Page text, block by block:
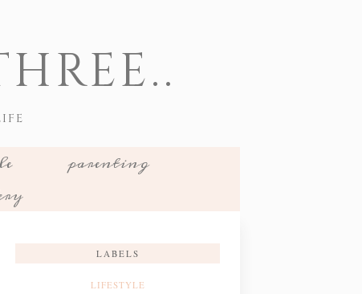
parenting
LABELS
LIFESTYLE